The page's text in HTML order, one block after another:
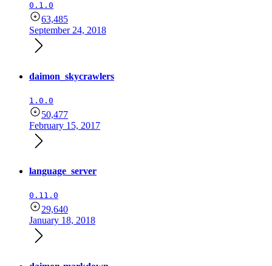
0.1.0
63,485
September 24, 2018
daimon_skycrawlers
1.0.0
50,477
February 15, 2017
language_server
0.11.0
29,640
January 18, 2018